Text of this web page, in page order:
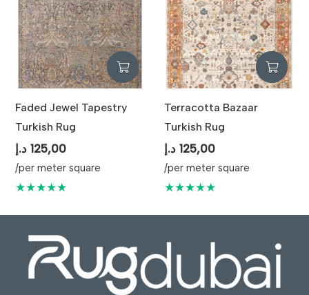
Faded Jewel Tapestry
Turkish Rug
125,00 د.إ
/per meter square
★★★★★
Terracotta Bazaar
Turkish Rug
125,00 د.إ
/per meter square
★★★★★